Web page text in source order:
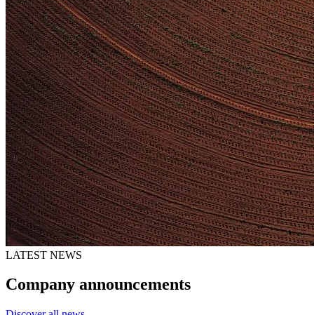
LATEST NEWS
Company announcements